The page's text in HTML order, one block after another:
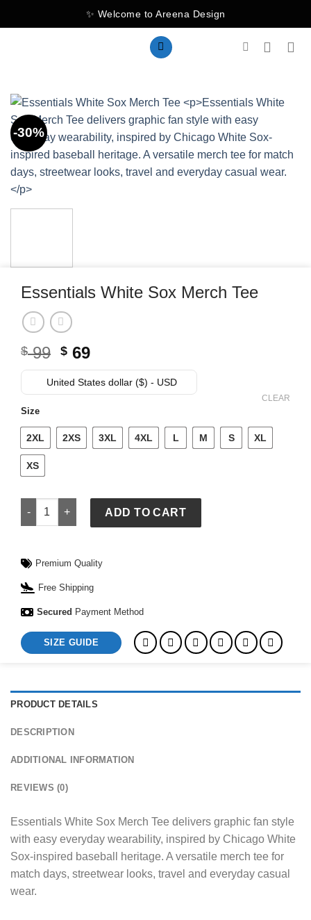
to
✨ Welcome to Areena Design
-30%
Essentials White Sox Merch Tee
$99 Original
price
was:
$ 69Current
price
is:
United States dollar ($) - USD
Size
2XL 2XS 3XL 4XL L M S XL
XS
CLEAR
Essentials White Sox Merch Tee quantity
ADD TO CART
Premium Quality
Free Shipping
Secured Payment Method
SIZE GUIDE
PRODUCT DETAILS
DESCRIPTION
ADDITIONAL INFORMATION
REVIEWS (0)
Essentials White Sox Merch Tee delivers graphic fan style
with easy everyday wearability, inspired by Chicago White
Sox-inspired baseball heritage. A versatile merch tee for
match days, streetwear looks, travel and everyday casual
wear.